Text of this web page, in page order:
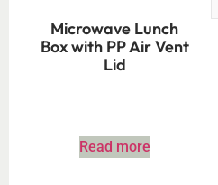
Microwave Lunch
Box with PP Air Vent
Lid
Read more